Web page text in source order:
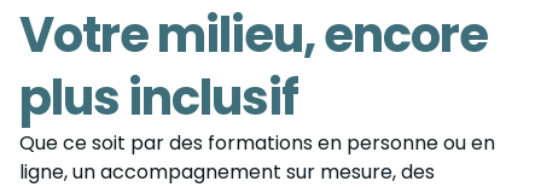
Votre milieu, encore
plus inclusif
Que ce soit par des formations en personne ou en
ligne, un accompagnement sur mesure, des